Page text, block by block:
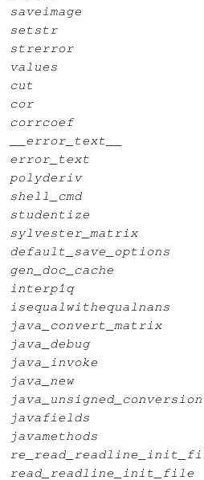
saveimage
setstr
strerror
values
cut
cor
corrcoef
__error_text__
error_text
polyderiv
shell_cmd
studentize
sylvester_matrix
default_save_options
gen_doc_cache
interp1q
isequalwithequalnans
java_convert_matrix
java_debug
java_invoke
java_new
java_unsigned_conversion
javafields
javamethods
read_readline_init_file